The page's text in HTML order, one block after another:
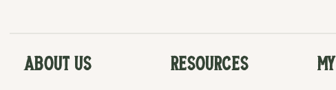
About Us Resources